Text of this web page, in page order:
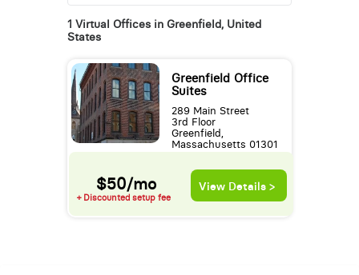
1 Virtual Offices in Greenfield, United
States
Greenfield Office
Suites
289 Main Street
3rd Floor
Greenfield,
Massachusetts 01301
$50/mo
+ Discounted setup fee
View Details >